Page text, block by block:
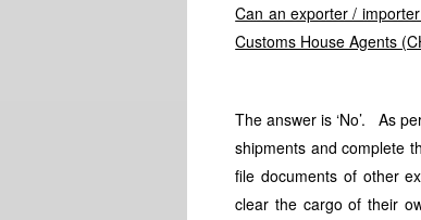
Can an exporter /
Customs House Agents
The answer is ‘No’. As
shipments and complete
file documents of other
clear the cargo of their